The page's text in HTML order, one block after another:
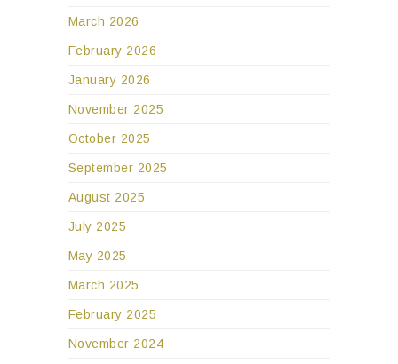
March 2026
February 2026
January 2026
November 2025
October 2025
September 2025
August 2025
July 2025
May 2025
March 2025
February 2025
November 2024